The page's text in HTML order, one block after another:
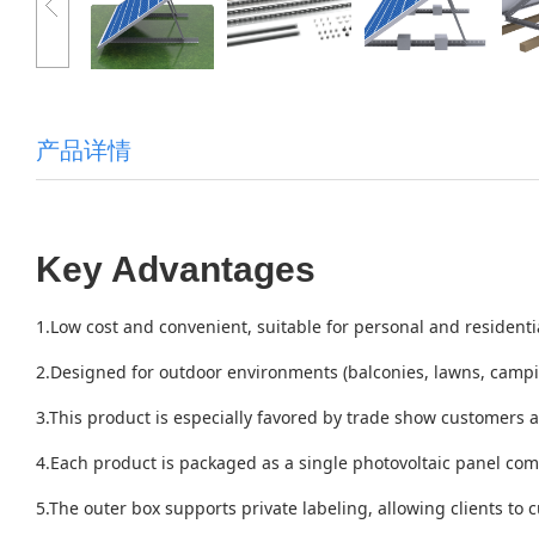
产品详情
Key Advantages
1.Low cost and convenient, suitable for personal and
2.Designed for outdoor environments (balconies, lawns,
3.This product is especially favored by trade show
4.Each product is packaged as a single photovoltaic panel
5.The outer box supports private labeling, allowing clients